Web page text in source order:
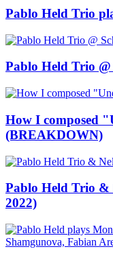
Pablo Held Trio
Pablo Held Trio
How I composed
(BREAKDOWN)
Pablo Held Trio &
2022)